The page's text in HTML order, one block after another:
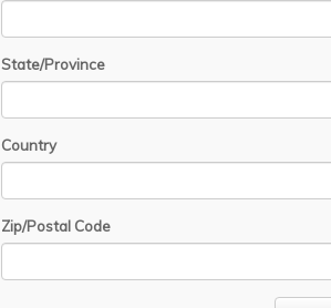
State/Province
Country
Zip/Postal Code